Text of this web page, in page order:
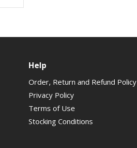
Help
Order, Return and Refund Policy
Privacy Policy
Terms of Use
Stocking Conditions